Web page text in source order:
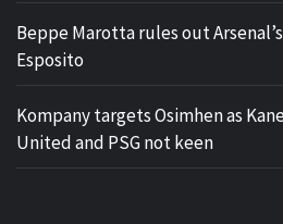
Beppe Marotta rules out
Esposito
Kompany targets Osimhen as
United and PSG not keen